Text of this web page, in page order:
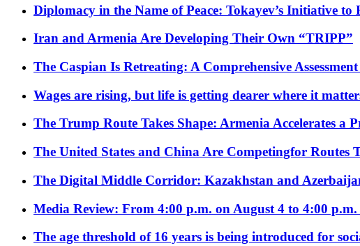
Diplomacy in the Name of Peace: Tokayev’s Initiative
Iran and Armenia Are Developing Their Own “TRIPP”
The Caspian Is Retreating: A Comprehensive
Wages are rising, but life is getting dearer where it
The Trump Route Takes Shape: Armenia Accelerates a
The United States and China Are Competingfor Routes
The Digital Middle Corridor: Kazakhstan and
Media Review: From 4:00 p.m. on August 4 to 4:00
The age threshold of 16 years is being introduced for